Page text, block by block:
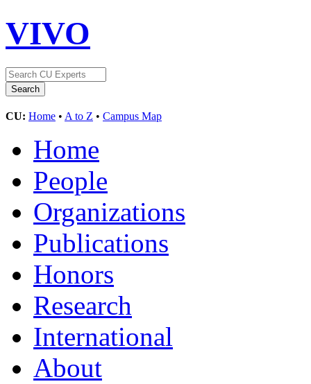
VIVO
CU: Home • A to Z • Campus Map
Home
People
Organizations
Publications
Honors
Research
International
About